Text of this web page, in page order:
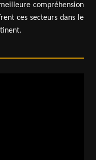
compréhension
ces secteurs dans le